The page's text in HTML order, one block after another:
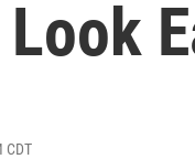
CDT